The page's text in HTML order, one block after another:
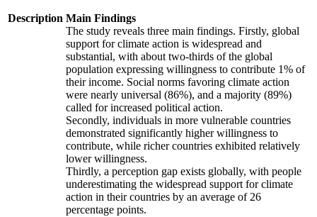
Description Main Findings
The study reveals three main findings. Firstly, global
support for climate action is widespread and
substantial, with about two-thirds of the global
population expressing willingness to contribute 1% of
their income. Social norms favoring climate action
were nearly universal (86%), and a majority (89%)
called for increased political action.
Secondly, individuals in more vulnerable countries
demonstrated significantly higher willingness to
contribute, while richer countries exhibited relatively
lower willingness.
Thirdly, a perception gap exists globally, with people
underestimating the widespread support for climate
action in their countries by an average of 26
percentage points.